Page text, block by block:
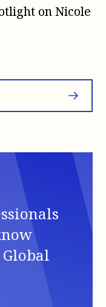
on Nicole